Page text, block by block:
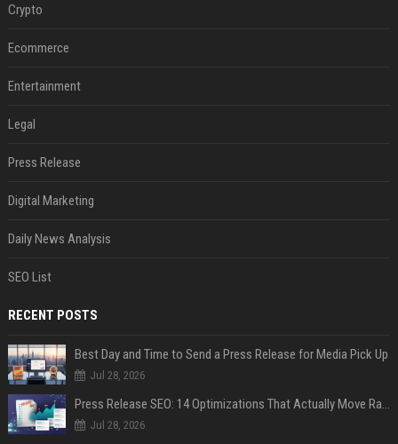
Crypto
Ecommerce
Entertainment
Legal
Press Release
Digital Marketing
Daily News Analysis
SEO List
RECENT POSTS
Best Day and Time to Send a Press Release for Media Pick Up
Jul 28, 2026
Press Release SEO: 14 Optimizations That Actually Move Rankings
Jul 28, 2026